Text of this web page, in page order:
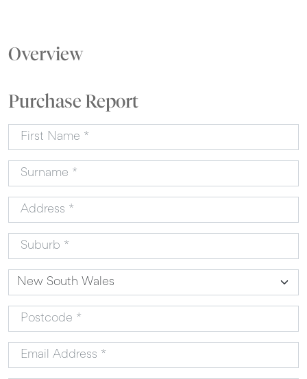
Overview
Purchase Report